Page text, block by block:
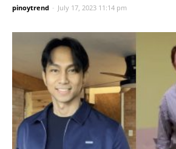
pinoytrend - July 17, 2023 11:14 pm